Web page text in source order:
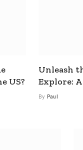
US?
Unleash
Explore:
Guide to
By Paul